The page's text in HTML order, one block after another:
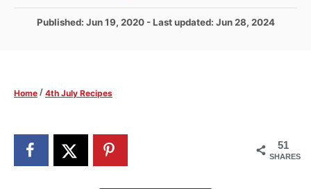
t
o
P
d
Published: Jun 19, 2020- Last updated: Jun 28, 2024
Home / 4th July Recipes
51
SHARES